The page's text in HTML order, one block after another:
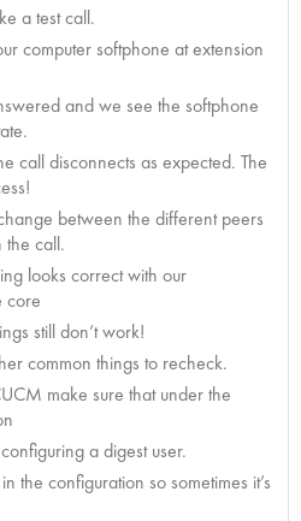
a test call.
computer softphone at extension
and we see the softphone
call disconnects as expected. The
between the different peers
the call.
looks correct with our
core
still don’t work!
common things to recheck.
make sure that under the
a digest user.
the configuration so sometimes it’s